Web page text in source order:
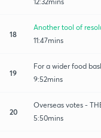
18
Another tool of
11:47mins
19
For a wider food
9:52mins
20
Overseas votes -
5:50mins